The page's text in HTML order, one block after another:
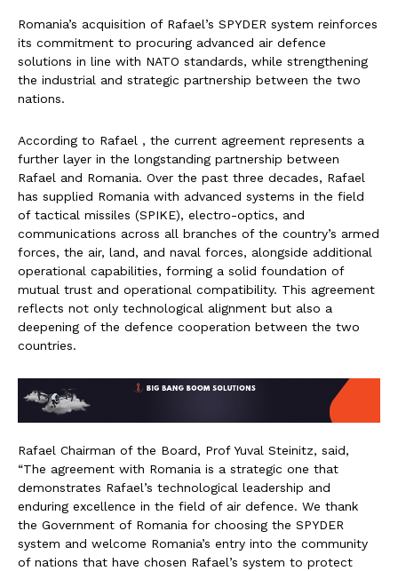
Romania’s acquisition of Rafael’s SPYDER system reinforces
its commitment to procuring advanced air defence
solutions in line with NATO standards, while strengthening
the industrial and strategic partnership between the two
nations.
According to Rafael , the current agreement represents a
further layer in the longstanding partnership between
Rafael and Romania. Over the past three decades, Rafael
has supplied Romania with advanced systems in the field
of tactical missiles (SPIKE), electro-optics, and
communications across all branches of the country’s armed
forces, the air, land, and naval forces, alongside additional
operational capabilities, forming a solid foundation of
mutual trust and operational compatibility. This agreement
reflects not only technological alignment but also a
deepening of the defence cooperation between the two
countries.
Rafael Chairman of the Board, Prof Yuval Steinitz, said,
“The agreement with Romania is a strategic one that
demonstrates Rafael’s technological leadership and
enduring excellence in the field of air defence. We thank
the Government of Romania for choosing the SPYDER
system and welcome Romania’s entry into the community
of nations that have chosen Rafael’s system to protect